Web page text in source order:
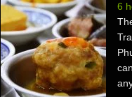
6